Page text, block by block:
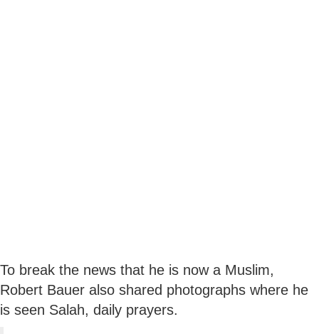
To break the news that he is now a Muslim,
Robert Bauer also shared photographs where he
is seen Salah, daily prayers.